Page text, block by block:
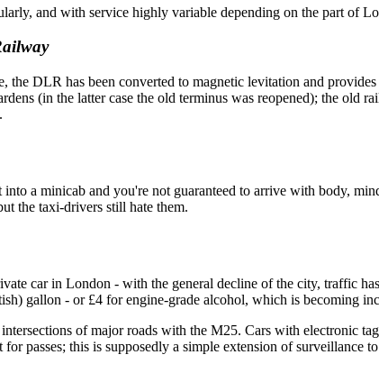
and with service highly variable depending on the part of
the DLR has been converted to magnetic levitation and
(in the latter case the old terminus was reopened); the old
into a minicab and you're not guaranteed to arrive with body,
the taxi-drivers still hate them.
car in London - with the general decline of the city, traffic
gallon - or £4 for engine-grade alcohol, which is becoming
of major roads with the M25. Cars with electronic
for passes; this is supposedly a simple extension of surveillance